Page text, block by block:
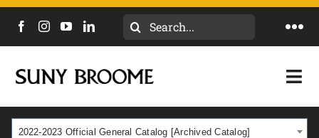
Search
CALENDAR
ACADEMICS & PROGRAMS
2022-2023 Official General Catalog [Archived Catalog]